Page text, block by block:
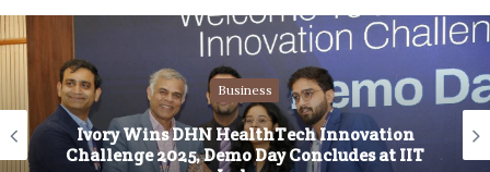
b
s
t
e
Business
Ivory Wins DHN HealthTech Innovation
Challenge 2025, Demo Day Concludes at IIT